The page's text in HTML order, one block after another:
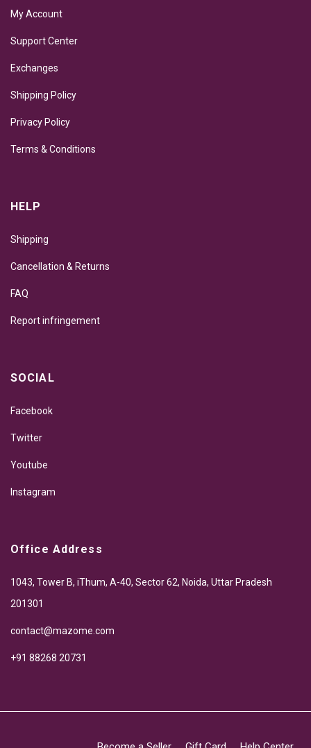
My Account
Support Center
Exchanges
Shipping Policy
Privacy Policy
Terms & Conditions
HELP
Shipping
Cancellation & Returns
FAQ
Report infringement
SOCIAL
Facebook
Twitter
Youtube
Instagram
Office Address
1043, Tower B, iThum, A-40, Sector 62, Noida, Uttar Pradesh
201301
contact@mazome.com
+91 88268 20731